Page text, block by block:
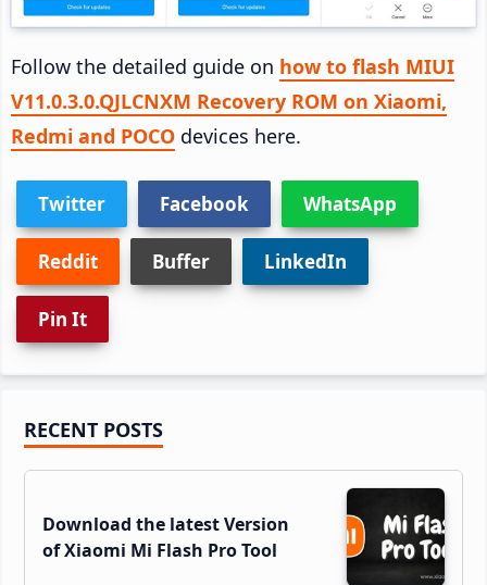
Follow the detailed guide on how to flash MIUI
V11.0.3.0.QJLCNXM Recovery ROM on Xiaomi,
Redmi and POCO devices here.
Twitter Facebook WhatsApp
Reddit Buffer LinkedIn
Pin It
Primary
Sidebar
RECENT POSTS
Download the latest Version
of Xiaomi Mi Flash Pro Tool